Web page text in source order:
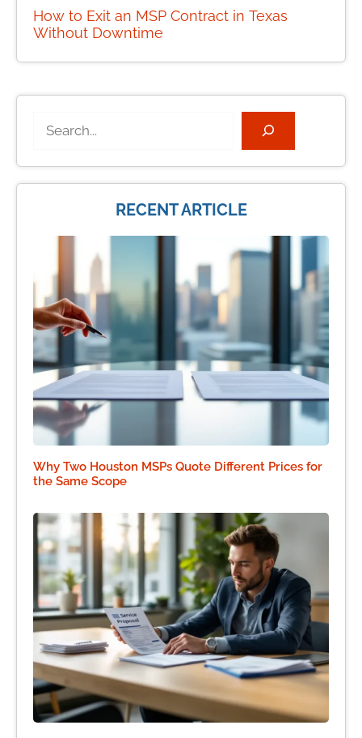
How to Exit an MSP Contract in Texas
Without Downtime
RECENT ARTICLE
Why Two Houston MSPs Quote Different Prices for
the Same Scope